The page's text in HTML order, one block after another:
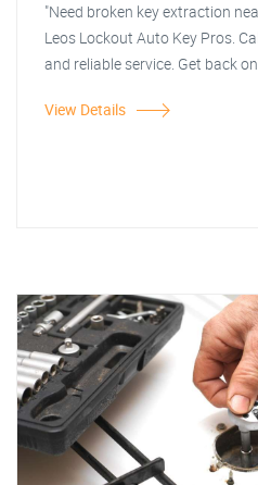
"Need broken key extraction
Leos Lockout Auto Key Pros.
and reliable service. Get back
View Details